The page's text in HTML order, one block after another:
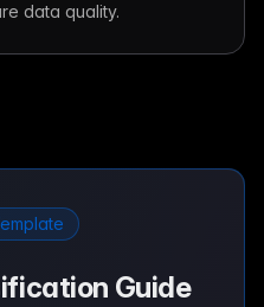
data quality.
Guide